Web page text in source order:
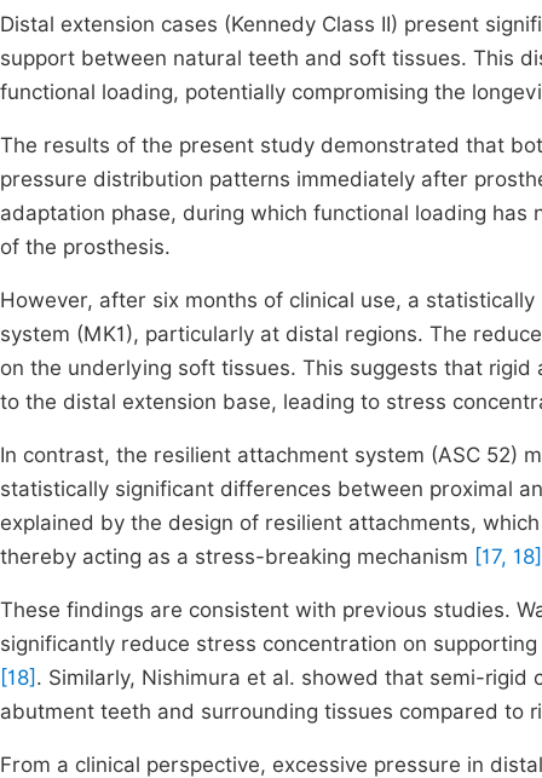
Distal extension cases (Kennedy Class II) present
support between natural teeth and soft tissues. This
functional loading, potentially compromising the
The results of the present study demonstrated that
pressure distribution patterns immediately after
adaptation phase, during which functional loading
of the prosthesis.
However, after six months of clinical use, a
system (MK1), particularly at distal regions. The
on the underlying soft tissues. This suggests that
to the distal extension base, leading to stress
In contrast, the resilient attachment system (ASC 52)
statistically significant differences between proximal
explained by the design of resilient attachments,
thereby acting as a stress-breaking mechanism [17, 18]
These findings are consistent with previous studies.
significantly reduce stress concentration on
[18] . Similarly, Nishimura et al. showed that semi-
abutment teeth and surrounding tissues compared to
From a clinical perspective, excessive pressure in